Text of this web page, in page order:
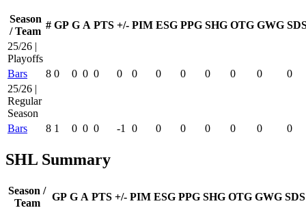
Season
/ Team
# GP G A PTS +/- PIM ESG PPG SHG OTG GWG
25/26 |
Playoffs
Bars
8 0 0 0 0 0 0 0 0 0 0 0
0
25/26 |
Regular
Season
Bars
8 1 0 0 0 -1 0 0 0 0 0 0 0
SHL Summary
Season /
Team
GP G A PTS +/- PIM ESG PPG SHG OTG GWG SDS